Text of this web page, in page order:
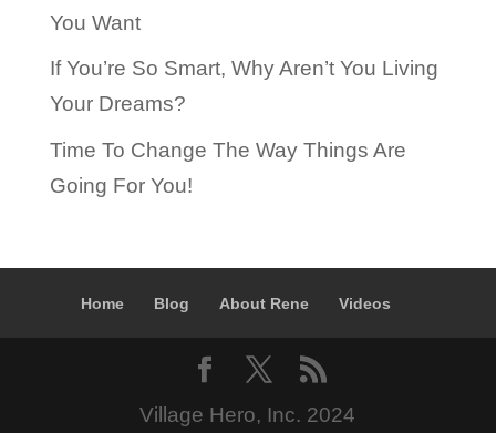
You Want
If You’re So Smart, Why Aren’t You Living
Your Dreams?
Time To Change The Way Things Are
Going For You!
Home Blog About Rene Videos
Village Hero, Inc. 2024